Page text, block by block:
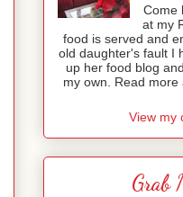
Come
at my
food is served and
old daughter's fault I
up her food blog
my own. Read
View my
Grab